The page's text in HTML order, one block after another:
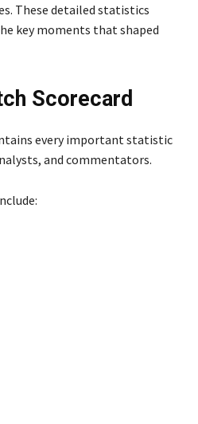
These detailed statistics
key moments that shaped
Scorecard
every important statistic
and commentators.